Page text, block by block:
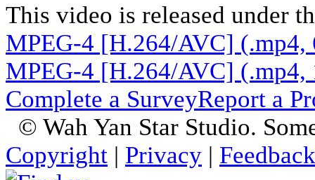
This video is released under
MPEG-4 [H.264/AVC] (.mp4,
MPEG-4 [H.264/AVC] (.mp4,
Complete a SurveyReport a
© Wah Yan Star Studio.
Copyright | Privacy | Feedback